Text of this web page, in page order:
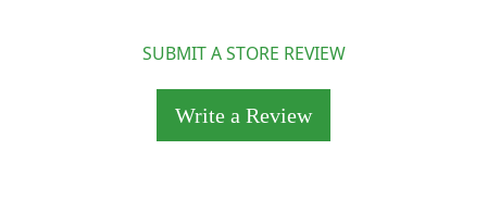
SUBMIT A STORE REVIEW
Write a Review